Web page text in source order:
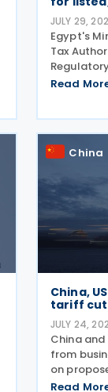
JULY 29,
Egypt's
Tax
approved
Read
China
China,
tariff
JULY 24,
China
from
on
Read